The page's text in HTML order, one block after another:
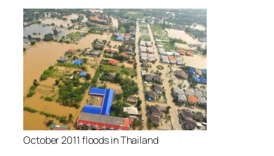
October 2011 floods in Thailand